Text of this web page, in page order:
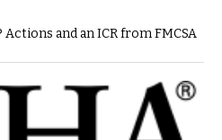
Actions and an ICR from FMCSA